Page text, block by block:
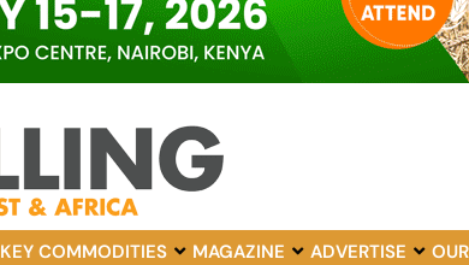
KEY COMMODITIES MAGAZINE ADVERTISE